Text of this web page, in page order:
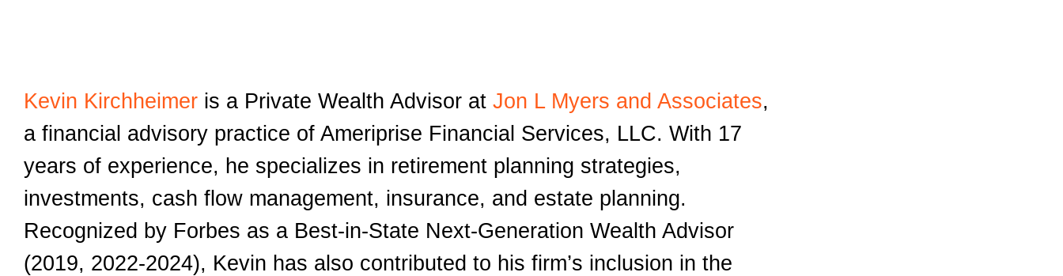
Kevin Kirchheimer is a Private Wealth Advisor at Jon L Myers and Associates,
a financial advisory practice of Ameriprise Financial Services, LLC. With 17
years of experience, he specializes in retirement planning strategies,
investments, cash flow management, insurance, and estate planning.
Recognized by Forbes as a Best-in-State Next-Generation Wealth Advisor
(2019, 2022-2024), Kevin has also contributed to his firm’s inclusion in the